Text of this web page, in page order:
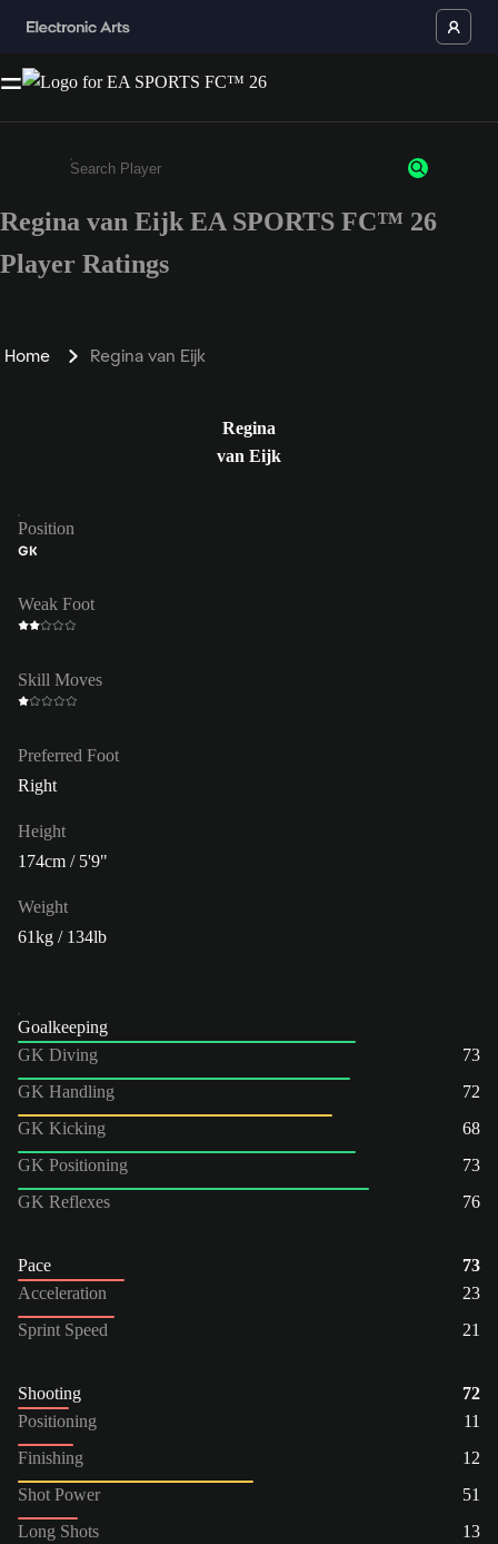
Enter a minimum of 3 characters or numbers
Regina van Eijk EA SPORTS FC™ 26
Player Ratings
Home Regina van Eijk
Regina
van Eijk
Position
GK
Weak Foot
Skill Moves
Preferred Foot
Right
Height
174cm / 5'9"
Weight
61kg / 134lb
Goalkeeping
GK Diving
73
GK Handling
72
GK Kicking
68
GK Positioning
73
GK Reflexes
76
Pace
73
Acceleration
23
Sprint Speed
21
Shooting
72
Positioning
11
Finishing
12
Shot Power
51
Long Shots
13